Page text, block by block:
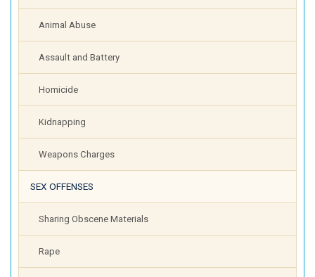
Animal Abuse
Assault and Battery
Homicide
Kidnapping
Weapons Charges
SEX OFFENSES
Sharing Obscene Materials
Rape